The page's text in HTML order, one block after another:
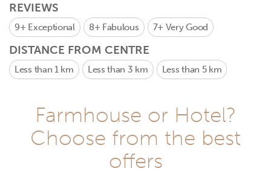
REVIEWS
9+ Exceptional 8+ Fabulous 7+ Very Good
DISTANCE FROM CENTRE
Less than 1 km Less than 3 km Less than 5 km
Farmhouse or Hotel?
Choose from the best
offers